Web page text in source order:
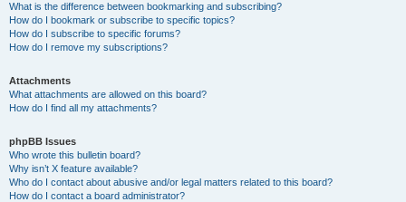
What is the difference between bookmarking and subscribing?
How do I bookmark or subscribe to specific topics?
How do I subscribe to specific forums?
How do I remove my subscriptions?
Attachments
What attachments are allowed on this board?
How do I find all my attachments?
phpBB Issues
Who wrote this bulletin board?
Why isn’t X feature available?
Who do I contact about abusive and/or legal matters related to this board?
How do I contact a board administrator?